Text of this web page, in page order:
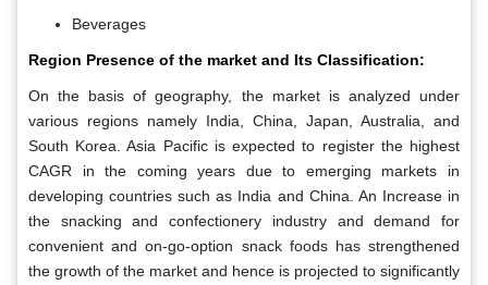
Beverages
Region Presence of the market and Its Classification:
On the basis of geography, the market is analyzed under
various regions namely India, China, Japan, Australia, and
South Korea. Asia Pacific is expected to register the highest
CAGR in the coming years due to emerging markets in
developing countries such as India and China. An Increase in
the snacking and confectionery industry and demand for
convenient and on-go-option snack foods has strengthened
the growth of the market and hence is projected to significantly